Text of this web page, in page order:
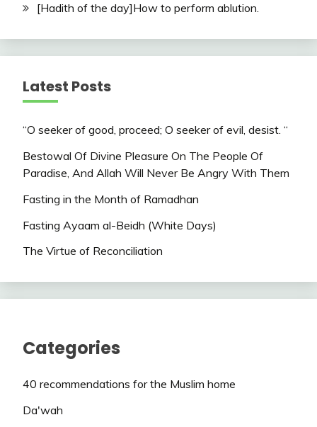
[Hadith of the day]How to perform ablution.
Latest Posts
“O seeker of good, proceed; O seeker of evil, desist. “
Bestowal Of Divine Pleasure On The People Of
Paradise, And Allah Will Never Be Angry With Them
Fasting in the Month of Ramadhan
Fasting Ayaam al-Beidh (White Days)
The Virtue of Reconciliation
Categories
40 recommendations for the Muslim home
Da'wah